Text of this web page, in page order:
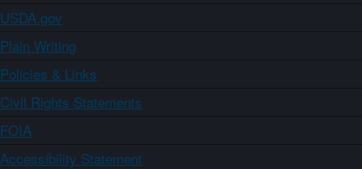
USDA.gov
Plain Writing
Policies & Links
Civil Rights Statements
FOIA
Accessibility Statement